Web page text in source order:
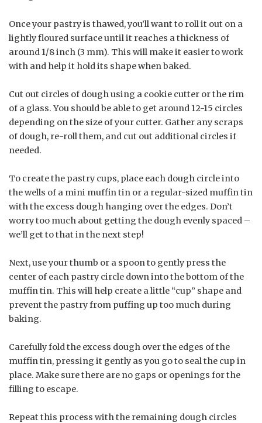
Once your pastry is thawed, you’ll want to roll it out on a
lightly floured surface until it reaches a thickness of
around 1/8 inch (3 mm). This will make it easier to work
with and help it hold its shape when baked.
Cut out circles of dough using a cookie cutter or the rim
of a glass. You should be able to get around 12-15 circles
depending on the size of your cutter. Gather any scraps
of dough, re-roll them, and cut out additional circles if
needed.
To create the pastry cups, place each dough circle into
the wells of a mini muffin tin or a regular-sized muffin tin
with the excess dough hanging over the edges. Don’t
worry too much about getting the dough evenly spaced –
we’ll get to that in the next step!
Next, use your thumb or a spoon to gently press the
center of each pastry circle down into the bottom of the
muffin tin. This will help create a little “cup” shape and
prevent the pastry from puffing up too much during
baking.
Carefully fold the excess dough over the edges of the
muffin tin, pressing it gently as you go to seal the cup in
place. Make sure there are no gaps or openings for the
filling to escape.
Repeat this process with the remaining dough circles